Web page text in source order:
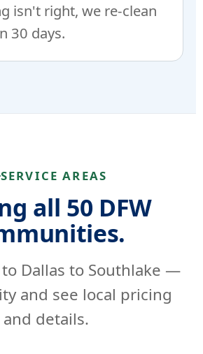
isn't right, we re-clean
30 days.
SERVICE AREAS
all 50 DFW
to Dallas to Southlake —
and see local pricing
and details.